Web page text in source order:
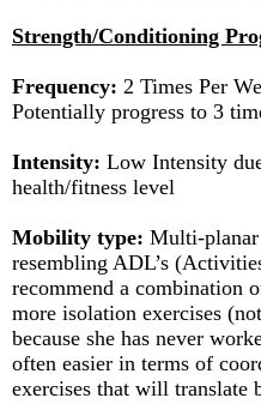
Strength/Conditioning
Frequency: 2 Times Per
Potentially progress to 3
Intensity: Low Intensity
health/fitness level
Mobility type: Multi-planar
resembling ADL’s
recommend a combination
more isolation exercises
because she has never
often easier in terms of
exercises that will translate